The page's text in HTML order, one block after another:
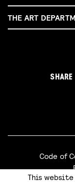
THE ART
SHARE
Code of
This website